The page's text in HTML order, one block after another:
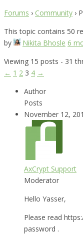
Forums › Community ›
This topic contains 50
by
Nikita Bhosle 6
Viewing 15 posts - 31
← 1 2 3 4 →
Author
Posts
November 12,
AxCrypt Support
Moderator
Hello Yasser,
Please read
password .